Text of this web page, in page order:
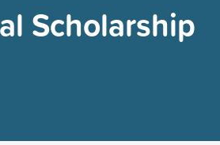
Scholarship